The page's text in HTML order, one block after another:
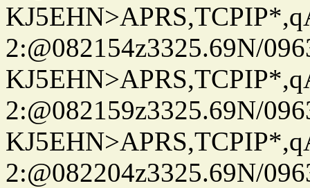
2:@082154z3325.69N/
2:@082159z3325.69N/
2:@082204z3325.69N/